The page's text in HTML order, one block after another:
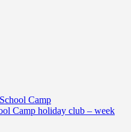
Camp
Camp holiday club – week